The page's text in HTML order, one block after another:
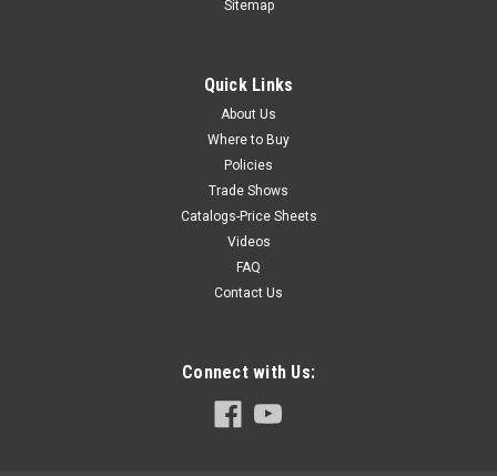
designed square stops which double as set-up gauges. (X-15
ADD TO CART
Sitemap
Quick Links
About Us
Where to Buy
Policies
Trade Shows
Catalogs-Price Sheets
Videos
FAQ
Contact Us
Connect with Us: